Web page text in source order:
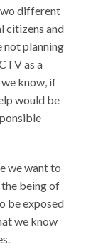
different
citizens and
not planning
as a
we know, if
would be
we want to
being of
be exposed
we know